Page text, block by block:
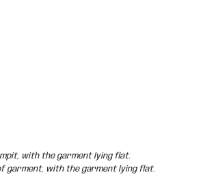
with the garment lying flat.
garment, with the garment lying flat.